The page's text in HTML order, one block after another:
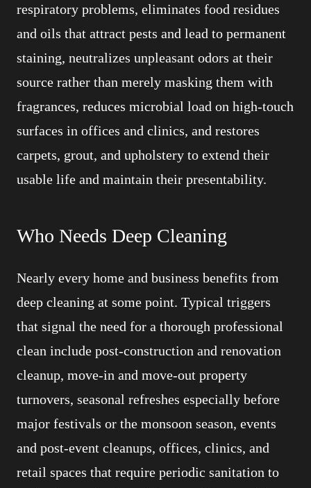
respiratory problems, eliminates food residues
and oils that attract pests and lead to permanent
staining, neutralizes unpleasant odors at their
source rather than merely masking them with
fragrances, reduces microbial load on high-touch
surfaces in offices and clinics, and restores
carpets, grout, and upholstery to extend their
usable life and maintain their presentability.
Who Needs Deep Cleaning
Nearly every home and business benefits from
deep cleaning at some point. Typical triggers
that signal the need for a thorough professional
clean include post-construction and renovation
cleanup, move-in and move-out property
turnovers, seasonal refreshes especially before
major festivals or the monsoon season, events
and post-event cleanups, offices, clinics, and
retail spaces that require periodic sanitation to